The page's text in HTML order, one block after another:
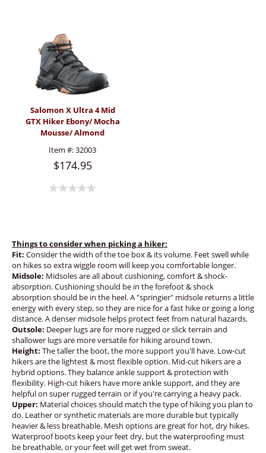
Salomon X Ultra 4 Mid
GTX Hiker Ebony/ Mocha
Mousse/ Almond
Item #:32003
$174.95
Things to consider when picking a hiker:
Fit: Consider the width of the toe box & its volume. Feet swell while
on hikes so extra wiggle room will keep you comfortable longer.
Midsole: Midsoles are all about cushioning, comfort & shock-
absorption. Cushioning should be in the forefoot & shock
absorption should be in the heel. A "springier" midsole returns a little
energy with every step, so they are nice for a fast hike or going a long
distance. A denser midsole helps protect feet from natural hazards.
Outsole: Deeper lugs are for more rugged or slick terrain and
shallower lugs are more versatile for hiking around town.
Height: The taller the boot, the more support you'll have. Low-cut
hikers are the lightest & most flexible option. Mid-cut hikers are a
hybrid options. They balance ankle support & protection with
flexibility. High-cut hikers have more ankle support, and they are
helpful on super rugged terrain or if you're carrying a heavy pack.
Upper: Material choices should match the type of hiking you plan to
do. Leather or synthetic materials are more durable but typically
heavier & less breathable. Mesh options are great for hot, dry hikes.
Waterproof boots keep your feet dry, but the waterproofing must
be breathable, or your feet will get wet from sweat.